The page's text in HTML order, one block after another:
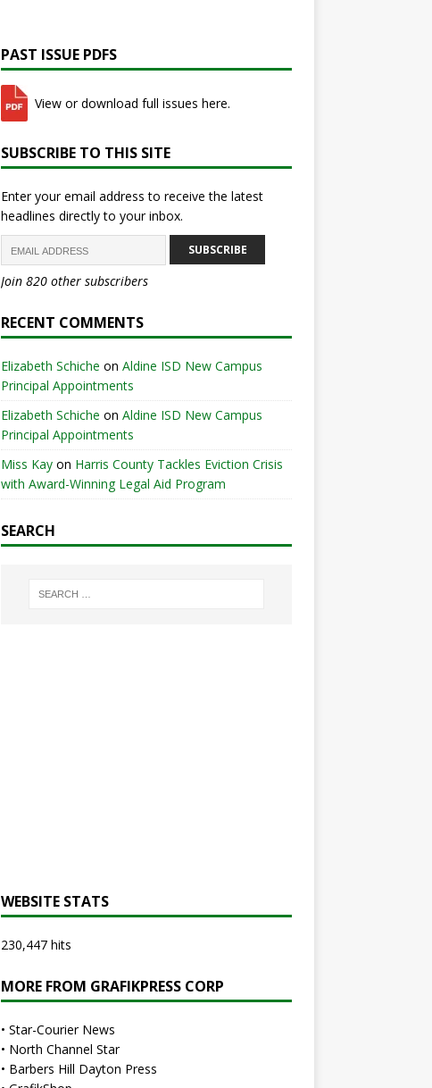
PAST ISSUE PDFS
View or download full issues here.
SUBSCRIBE TO THIS SITE
Enter your email address to receive the latest
headlines directly to your inbox.
SUBSCRIBE
Join 820 other subscribers
RECENT COMMENTS
Elizabeth Schiche on Aldine ISD New Campus
Principal Appointments
Elizabeth Schiche on Aldine ISD New Campus
Principal Appointments
Miss Kayon Harris County Tackles Eviction Crisis
with Award-Winning Legal Aid Program
SEARCH
WEBSITE STATS
230,447 hits
MORE FROM GRAFIKPRESS CORP
• Star-Courier News
• North Channel Star
• Barbers Hill Dayton Press